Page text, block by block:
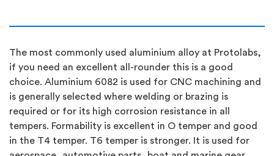
The most commonly used aluminium alloy at Protolabs,
if you need an excellent all-rounder this is a good
choice. Aluminium 6082 is used for CNC machining and
is generally selected where welding or brazing is
required or for its high corrosion resistance in all
tempers. Formability is excellent in O temper and good
in the T4 temper. T6 temper is stronger. It is used for